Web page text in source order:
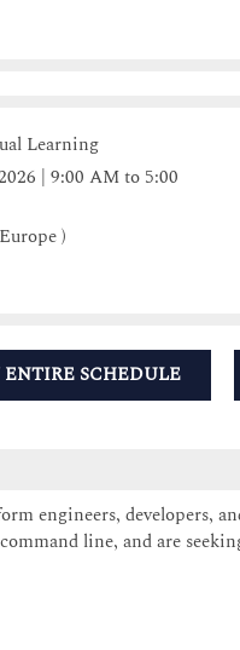
Learning
| 9:00 AM to 5:00
)
SCHEDULE
engineers, developers,
line, and are